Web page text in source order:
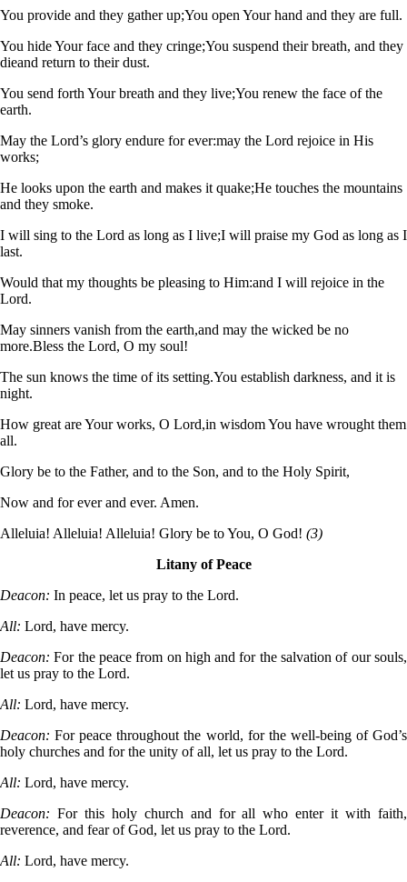
You provide and they gather up;You open Your hand and they are full.
You hide Your face and they cringe;You suspend their breath, and they
dieand return to their dust.
You send forth Your breath and they live;You renew the face of the
earth.
May the Lord’s glory endure for ever:may the Lord rejoice in His
works;
He looks upon the earth and makes it quake;He touches the mountains
and they smoke.
I will sing to the Lord as long as I live;I will praise my God as long as I
last.
Would that my thoughts be pleasing to Him:and I will rejoice in the
Lord.
May sinners vanish from the earth,and may the wicked be no
more.Bless the Lord, O my soul!
The sun knows the time of its setting.You establish darkness, and it is
night.
How great are Your works, O Lord,in wisdom You have wrought them
all.
Glory be to the Father, and to the Son, and to the Holy Spirit,
Now and for ever and ever. Amen.
Alleluia! Alleluia! Alleluia! Glory be to You, O God! (3)
Litany of Peace
Deacon: In peace, let us pray to the Lord.
All: Lord, have mercy.
Deacon: For the peace from on high and for the salvation of our souls,
let us pray to the Lord.
All: Lord, have mercy.
Deacon: For peace throughout the world, for the well-being of God’s
holy churches and for the unity of all, let us pray to the Lord.
All: Lord, have mercy.
Deacon: For this holy church and for all who enter it with faith,
reverence, and fear of God, let us pray to the Lord.
All: Lord, have mercy.